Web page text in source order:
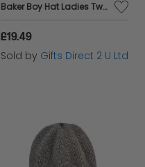
Baker Boy Hat Ladies Tweed Newsboy Cap Headware Colourful Check Gift - Blue
£19.49
Sold by Gifts Direct 2 U Ltd